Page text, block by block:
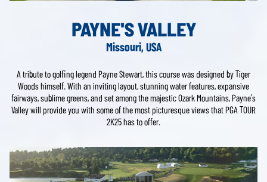
PAYNE'S VALLEY
Missouri, USA
A tribute to golfing legend Payne Stewart, this course was designed by Tiger
Woods himself. With an inviting layout, stunning water features, expansive
fairways, sublime greens, and set among the majestic Ozark Mountains, Payne’s
Valley will provide you with some of the most picturesque views that PGA TOUR
2K25 has to offer.